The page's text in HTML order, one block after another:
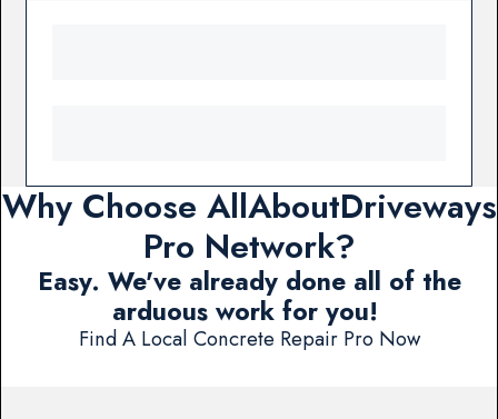
Why Choose AllAboutDriveways
Pro Network?
Easy. We've already done all of the
arduous work for you!
Find A Local Concrete Repair Pro Now